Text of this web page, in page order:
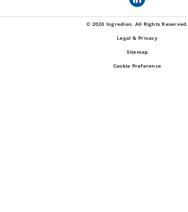
© 2026 Ingredion. All Rights Reserved.
Legal & Privacy
Sitemap
Cookie Preference